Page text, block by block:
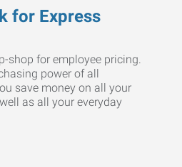
for Express
shop for employee pricing.
power of all
save money on all your
as all your everyday